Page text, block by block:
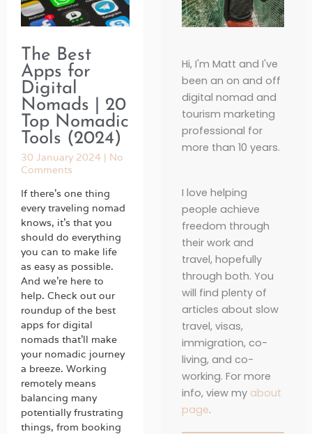
The Best
Apps for
Digital
Nomads | 20
Top Nomadic
Tools (2024)
30 January 2024
No
Comments
If there’s one thing
every traveling nomad
knows, it’s that you
should do everything
you can to make life
as easy as possible.
And we’re here to
help. Check out our
roundup of the best
apps for digital
nomads that’ll make
your nomadic journey
a breeze. Working
remotely means
balancing many
potentially frustrating
things, from booking
Hi, I'm Matt and I've
been an on and off
digital nomad and
tourism marketing
professional for
more than 10 years.
I love helping
people achieve
freedom through
their work and
travel, hopefully
through both. You
will find plenty of
articles about slow
travel, visas,
immigration, co-
living, and co-
working. For more
info, view my about
page.